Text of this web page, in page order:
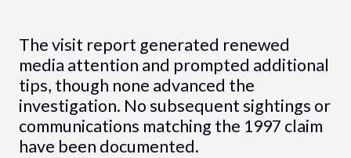
The visit report generated renewed
media attention and prompted additional
tips, though none advanced the
investigation. No subsequent sightings or
communications matching the 1997 claim
have been documented.